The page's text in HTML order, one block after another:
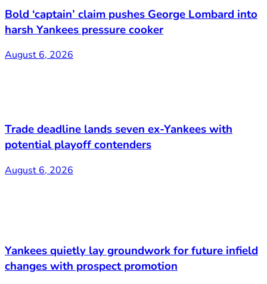
Bold ‘captain’ claim pushes George Lombard into
harsh Yankees pressure cooker
August 6, 2026
Trade deadline lands seven ex-Yankees with
potential playoff contenders
August 6, 2026
Yankees quietly lay groundwork for future infield
changes with prospect promotion